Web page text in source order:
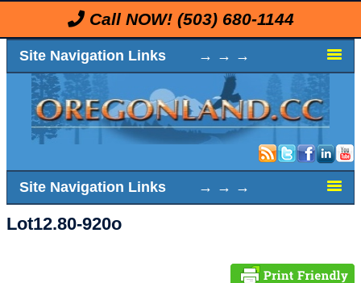
Call NOW! (503) 680-1144
Site Navigation Links → → →
Site Navigation Links → → →
Lot12.80-920o